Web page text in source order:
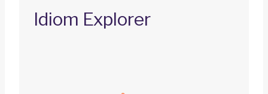
Idiom Explorer